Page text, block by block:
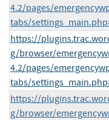
4.2/pages/
tabs/
https://
g/browser/
4.2/pages/
tabs/
https://
g/browser/